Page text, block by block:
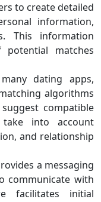
to create detailed
information,
This information
matches
dating apps,
algorithms
compatible
take into account
and relationship
a messaging
communicate with
facilitates initial